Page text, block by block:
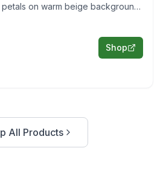
on warm beige background
Shop
All Products